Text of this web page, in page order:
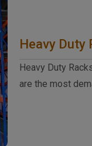
Heavy Duty
Heavy Duty
are the most